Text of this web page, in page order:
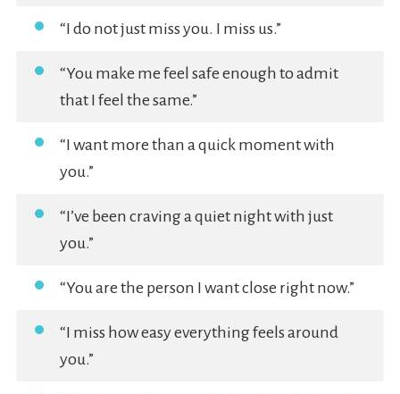
“I do not just miss you. I miss us.”
“You make me feel safe enough to admit
that I feel the same.”
“I want more than a quick moment with
you.”
“I’ve been craving a quiet night with just
you.”
“You are the person I want close right now.”
“I miss how easy everything feels around
you.”